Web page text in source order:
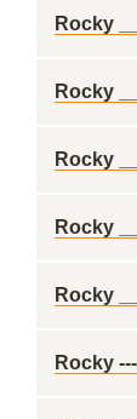
Rocky
Rocky
Rocky
Rocky
Rocky
Rocky